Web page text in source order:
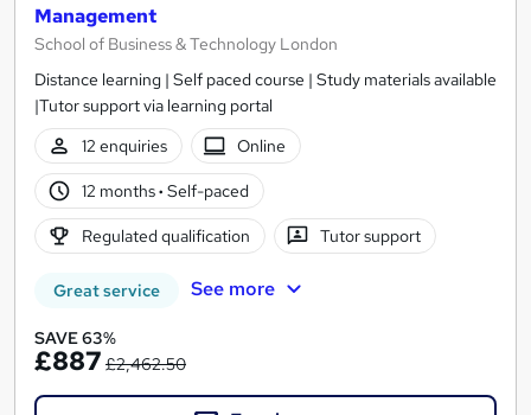
Management
School of Business & Technology London
Distance learning | Self paced course | Study materials available
|Tutor support via learning portal
12 enquiries
Online
12 months· Self-paced
Regulated qualification Tutor support
Great service See more
SAVE 63%
£887 £2,462.50